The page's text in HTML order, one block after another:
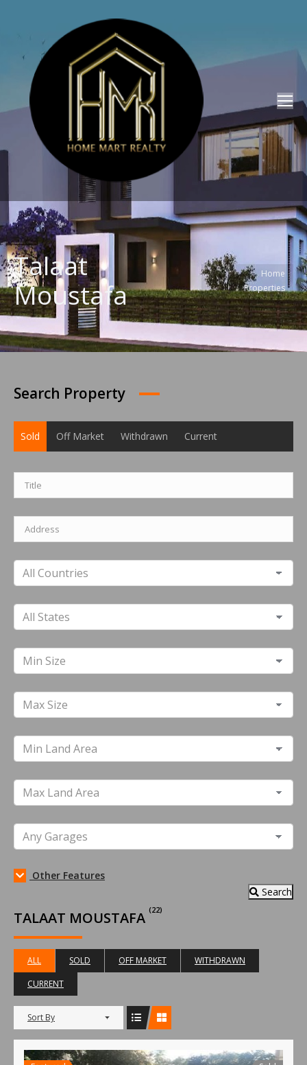
Talaat
Moustafa
You are here: Home
Properties
Search Property
Sold Off Market Withdrawn Current
Other Features
Search
TALAAT MOUSTAFA (22)
ALL SOLD OFF MARKET
WITHDRAWN
CURRENT
Sort By